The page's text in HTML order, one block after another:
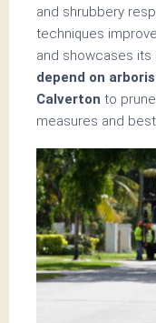
and shrubbery
techniques
and showcases its
depend on
Calverton to
measures and